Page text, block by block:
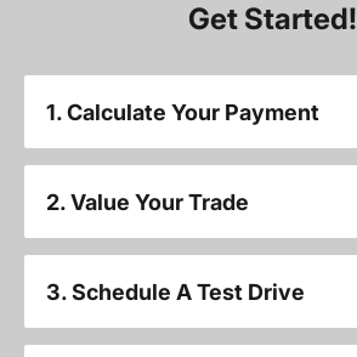
Get Started!
1. Calculate Your Payment
2. Value Your Trade
3. Schedule A Test Drive